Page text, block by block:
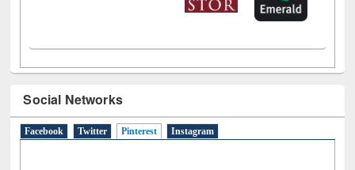
Social Networks